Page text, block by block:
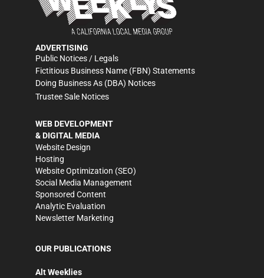
ADVERTISING
Public Notices / Legals
Fictitious Business Name (FBN) Statements
Doing Business As (DBA) Notices
Trustee Sale Notices
WEB DEVELOPMENT
& DIGITAL MEDIA
Website Design
Hosting
Website Optimization (SEO)
Social Media Management
Sponsored Content
Analytic Evaluation
Newsletter Marketing
OUR PUBLICATIONS
Alt Weeklies